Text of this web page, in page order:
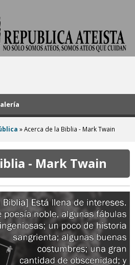
»Acerca de la Biblia - Mark Twain
- Mark Twain